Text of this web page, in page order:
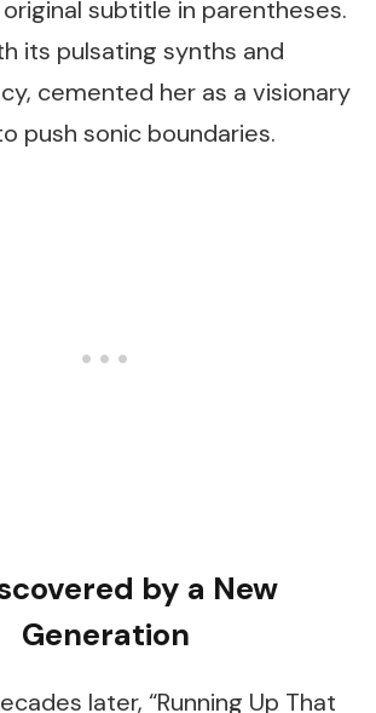
subtitle in parentheses.
its pulsating synths and
cemented her as a visionary
push sonic boundaries.
by a New
Generation
later, “Running Up That